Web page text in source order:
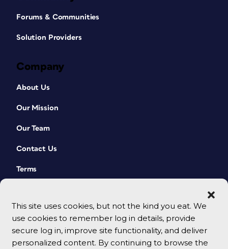
This site uses cookies, but not the kind you eat. We
use cookies to remember log in details, provide
secure log in, improve site functionality, and deliver
personalized content. By continuing to browse the
Forums & Communities
Solution Providers
Company
About Us
Our Mission
Our Team
Contact Us
Terms